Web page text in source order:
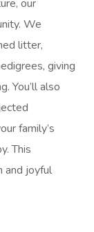
our
We
litter,
giving
You’ll also
family’s
This
and joyful